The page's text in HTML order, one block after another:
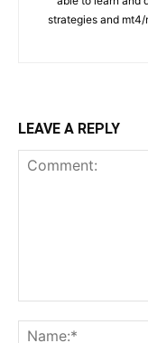
strategies and
LEAVE A REPLY